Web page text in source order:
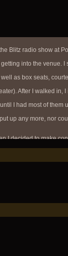
Blitz radio show at
into the venue. I
as box seats,
After I walked in,
I had most of them
up any more, nor
I decided to make